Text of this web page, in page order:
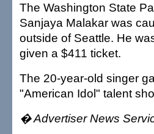
The Washington State
Sanjaya Malakar was
outside of Seattle. He
given a $411 ticket.
The 20-year-old singer
"American Idol" talent
� Advertiser News